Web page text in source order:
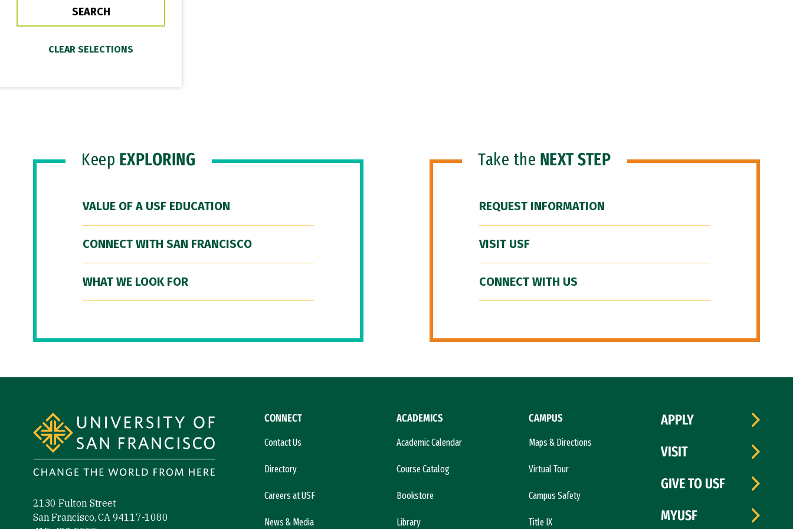
Keep EXPLORING
VALUE OF A USF EDUCATION
CONNECT WITH SAN FRANCISCO
WHAT WE LOOK FOR
Take the NEXT STEP
REQUEST INFORMATION
VISIT USF
CONNECT WITH US
2130 Fulton Street
San Francisco, CA 94117-1080
CONNECT
Contact Us
Directory
Careers at USF
News & Media
ACADEMICS
Academic Calendar
Course Catalog
Bookstore
Library
CAMPUS
Maps & Directions
Virtual Tour
Campus Safety
Title IX
APPLY
VISIT
GIVE TO USF
MYUSF